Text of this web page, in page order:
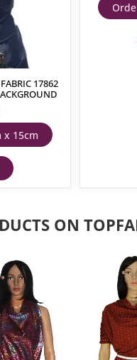
17862
x 15cm
ON